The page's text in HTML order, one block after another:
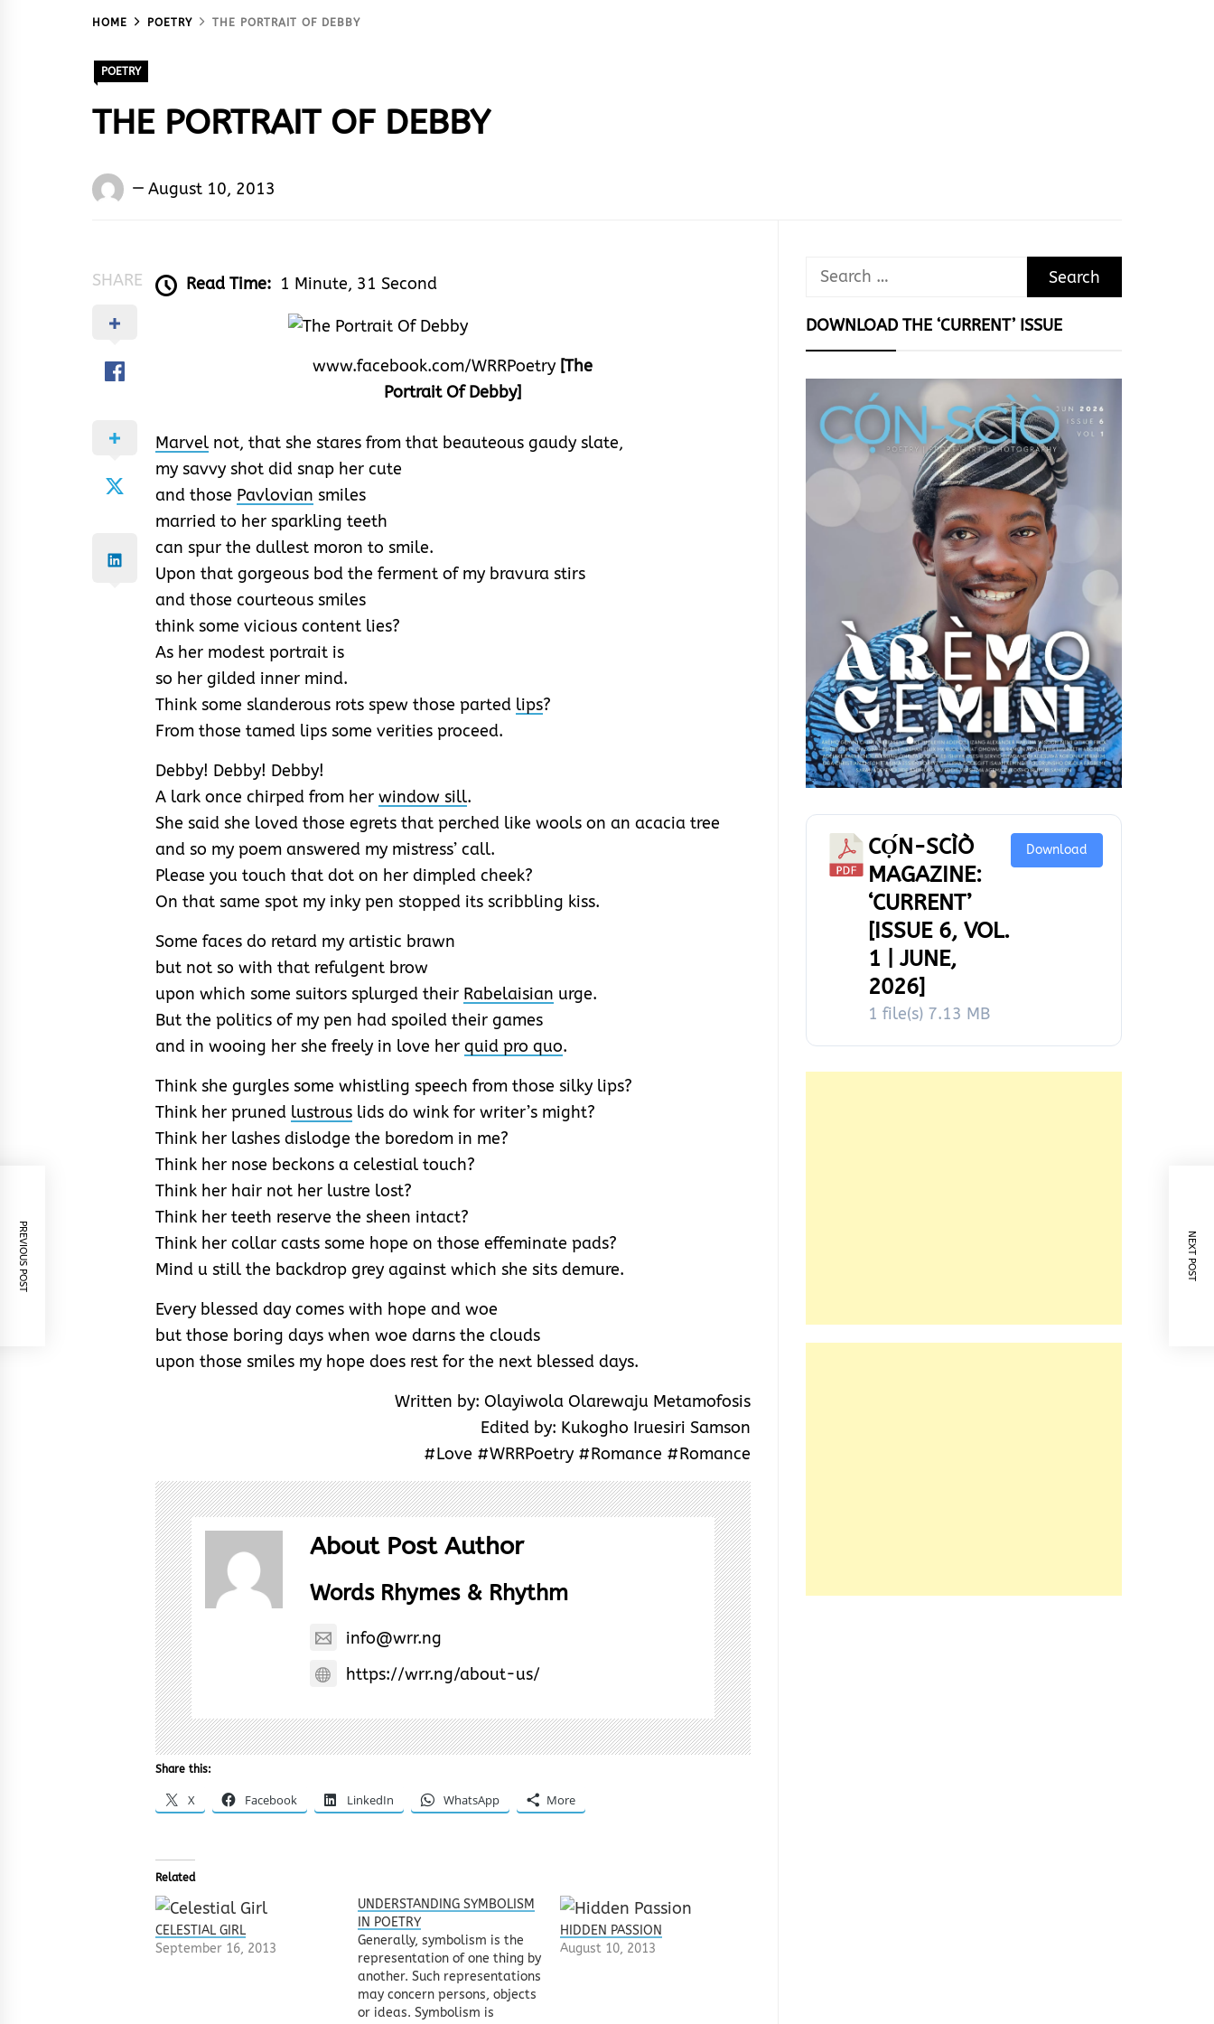
HOME POETRY THE PORTRAIT OF DEBBY
POETRY
THE PORTRAIT OF DEBBY
Words
August 10, 2013
SHARE Read Time: 1 Minute, 31 Second
www.facebook.com/WRRPoetry [The
Portrait Of Debby]
Marvel not, that she stares from that beauteous gaudy slate,
my savvy shot did snap her cute
and those Pavlovian smiles
married to her sparkling teeth
can spur the dullest moron to smile.
Upon that gorgeous bod the ferment of my bravura stirs
and those courteous smiles
think some vicious content lies?
As her modest portrait is
so her gilded inner mind.
Think some slanderous rots spew those parted lips?
From those tamed lips some verities proceed.
Debby! Debby! Debby!
A lark once chirped from her window sill.
She said she loved those egrets that perched like wools on an acacia tree
and so my poem answered my mistress’ call.
Please you touch that dot on her dimpled cheek?
On that same spot my inky pen stopped its scribbling kiss.
Some faces do retard my artistic brawn
but not so with that refulgent brow
upon which some suitors splurged their Rabelaisian urge.
But the politics of my pen had spoiled their games
and in wooing her she freely in love her quid pro quo.
Think she gurgles some whistling speech from those silky lips?
Think her pruned lustrous lids do wink for writer’s might?
Think her lashes dislodge the boredom in me?
Think her nose beckons a celestial touch?
Think her hair not her lustre lost?
Think her teeth reserve the sheen intact?
Think her collar casts some hope on those effeminate pads?
Mind u still the backdrop grey against which she sits demure.
Every blessed day comes with hope and woe
but those boring days when woe darns the clouds
upon those smiles my hope does rest for the next blessed days.
Written by: Olayiwola Olarewaju Metamofosis
Edited by: Kukogho Iruesiri Samson
#Love #WRRPoetry #Romance #Romance
About Post Author
Words Rhymes & Rhythm
info@wrr.ng
https://wrr.ng/about-us/
Share this:
X Facebook LinkedIn WhatsApp More
Related
CELESTIAL GIRL
September 16, 2013
UNDERSTANDING SYMBOLISM
IN POETRY
Generally, symbolism is the
representation of one thing by
another. Such representations
may concern persons, objects
or ideas. Symbolism is
HIDDEN PASSION
August 10, 2013
PREVIOUS POST NEXT POST
Search
DOWNLOAD THE ‘CURRENT’ ISSUE
CỌ́N-SCÌÒ
MAGAZINE:
‘CURRENT’
[ISSUE 6, VOL.
1 | JUNE,
2026]
1 file(s) 7.13 MB
Download